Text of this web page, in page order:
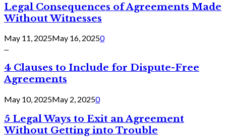
Legal Consequences of Agreements Made
Without Witnesses
May 11, 2025May 16, 20250
...
4 Clauses to Include for Dispute-Free
Agreements
May 10, 2025May 2, 20250
5 Legal Ways to Exit an Agreement
Without Getting into Trouble